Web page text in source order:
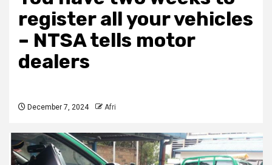
register all your vehicles
– NTSA tells motor
dealers
December 7, 2024 Afri